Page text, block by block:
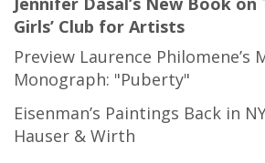
Girls’ Club for Artists
Preview Laurence Philomene’s
Monograph: "Puberty"
Eisenman’s Paintings Back in
Hauser & Wirth